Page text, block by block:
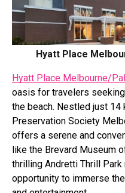
Hyatt Place
Hyatt Place Melbourne/
oasis for travelers
the beach. Nestled just 14
Preservation Society
offers a serene and
like the Brevard Museum
thrilling Andretti Thrill
opportunity to immerse